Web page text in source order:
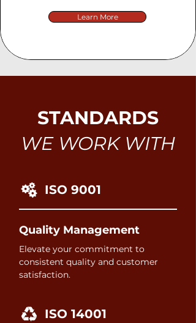
Learn More
STANDARDS
WE WORK WITH
ISO 9001
Quality Management
Elevate your commitment to
consistent quality and customer
satisfaction.
ISO 14001